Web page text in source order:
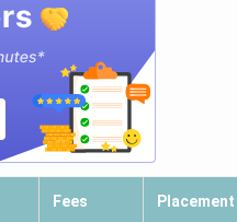
3,86,440
(Biomedical
Engineering)
178109 (IT) -
298701 (ECE)
62,027 (CSE) -
Fees Placement